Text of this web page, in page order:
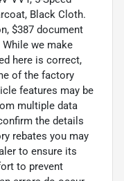
Black Cloth.
$387 document
we make
here is correct,
of the factory
features may be
multiple data
the details
rebates you may
to ensure its
to prevent